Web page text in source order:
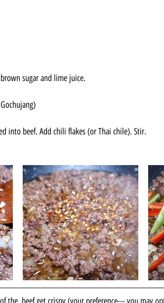
sugar and lime juice.
into beef. Add chili flakes (or Thai chile). Stir.